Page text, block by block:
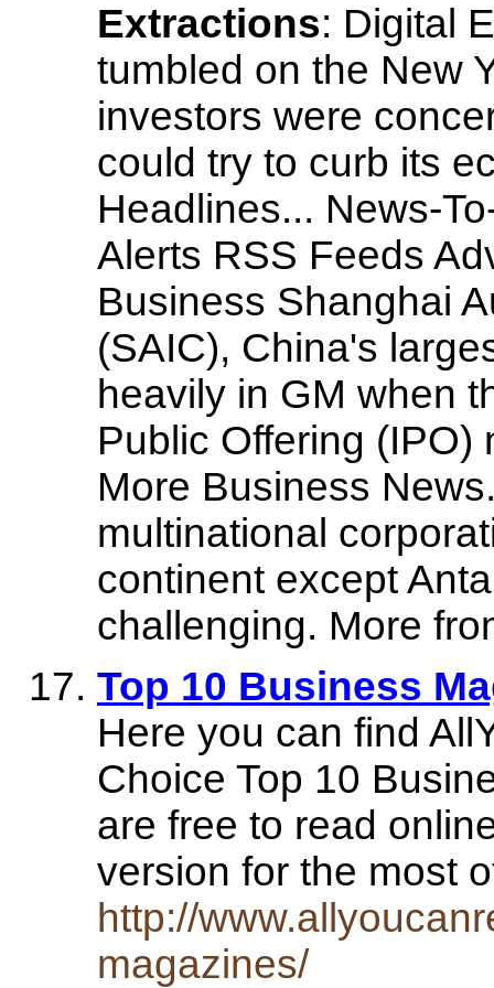
Extractions: Digital
tumbled on the New
investors were
could try to curb its
Headlines... News-
Alerts RSS Feeds
Business Shanghai
(SAIC), China's
heavily in GM when
Public Offering
More Business
multinational
continent except
challenging. More
Top 10 Business
Here you can find
Choice Top 10
are free to read
version for the most
http://
magazines/